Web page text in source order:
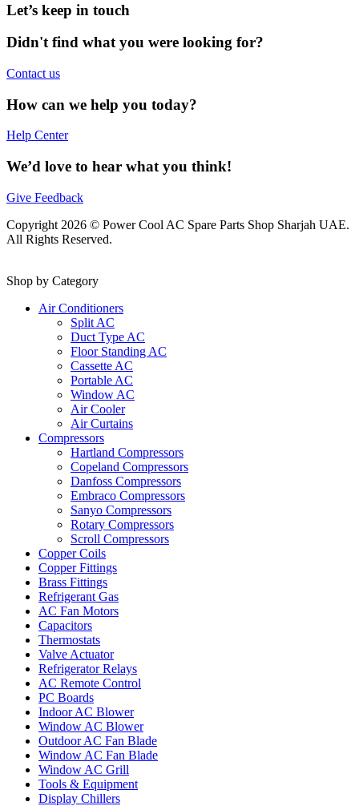
Let’s keep in touch
Didn't find what you were looking for?
Contact us
How can we help you today?
Help Center
We’d love to hear what you think!
Give Feedback
Copyright 2026 © Power Cool AC Spare Parts Shop Sharjah UAE.
All Rights Reserved.
Shop by Category
Air Conditioners
Split AC
Duct Type AC
Floor Standing AC
Cassette AC
Portable AC
Window AC
Air Cooler
Air Curtains
Compressors
Hartland Compressors
Copeland Compressors
Danfoss Compressors
Embraco Compressors
Sanyo Compressors
Rotary Compressors
Scroll Compressors
Copper Coils
Copper Fittings
Brass Fittings
Refrigerant Gas
AC Fan Motors
Capacitors
Thermostats
Valve Actuator
Refrigerator Relays
AC Remote Control
PC Boards
Indoor AC Blower
Window AC Blower
Outdoor AC Fan Blade
Window AC Fan Blade
Window AC Grill
Tools & Equipment
Display Chillers